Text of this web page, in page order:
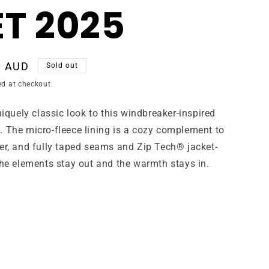
2025
AUD Sold out
at checkout.
classic look to this windbreaker-inspired
The micro-fleece lining is a cozy complement to
and fully taped seams and Zip Tech® jacket-
elements stay out and the warmth stays in.